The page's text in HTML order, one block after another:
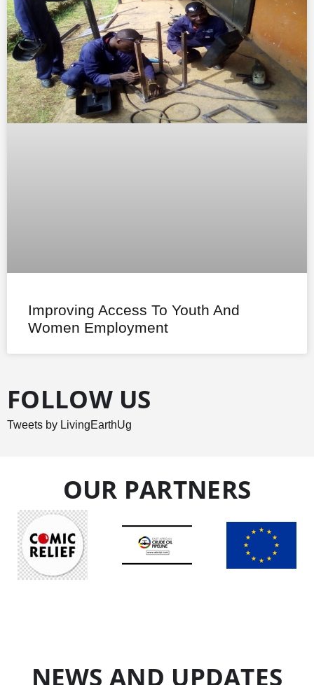
Improving Access To Youth And
Women Employment
FOLLOW US
Tweets by LivingEarthUg
OUR PARTNERS
NEWS AND UPDATES